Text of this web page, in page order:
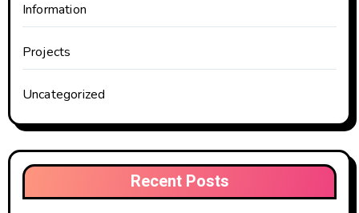
Information
Projects
Uncategorized
Recent Posts